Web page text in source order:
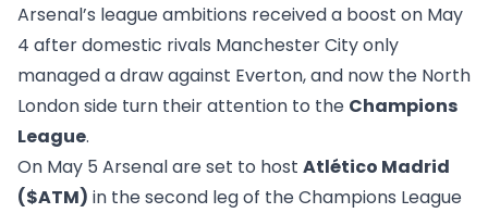
Arsenal’s league ambitions received a boost on May
4 after domestic rivals Manchester City only
managed a draw against Everton, and now the North
London side turn their attention to the Champions
League.
On May 5 Arsenal are set to host Atlético Madrid
($ATM) in the second leg of the Champions League